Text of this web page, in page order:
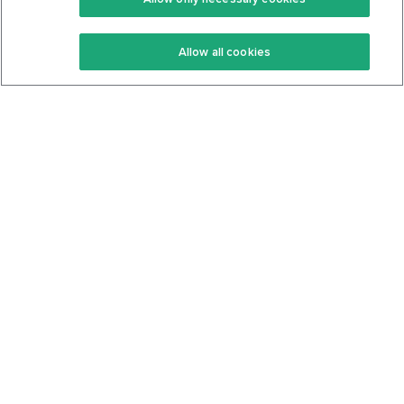
Keto Recipes
Keto Cookbook
Terms Of Service
Privacy Policy
Allow all cookies